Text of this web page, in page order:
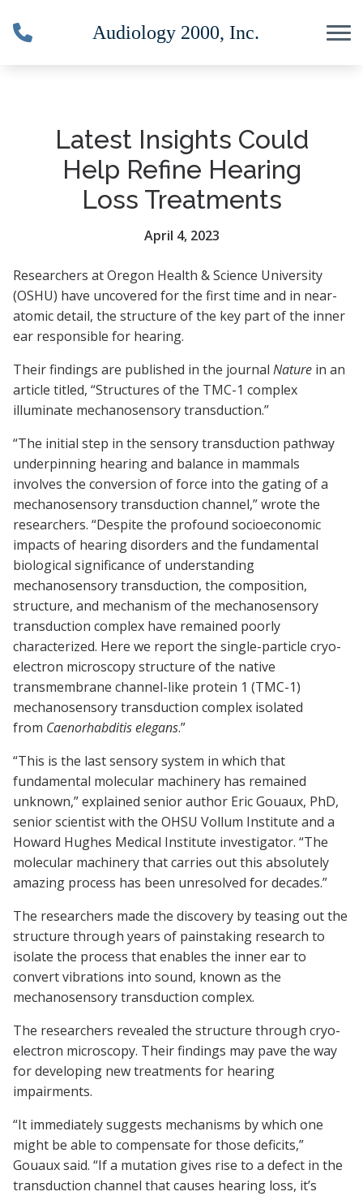
Latest Insights Could
Help Refine Hearing
Loss Treatments
April 4, 2023
Researchers at Oregon Health & Science University
(OSHU) have uncovered for the first time and in near-
atomic detail, the structure of the key part of the inner
ear responsible for hearing.
Their findings are published in the journal Nature in an
article titled, “Structures of the TMC-1 complex
illuminate mechanosensory transduction.”
“The initial step in the sensory transduction pathway
underpinning hearing and balance in mammals
involves the conversion of force into the gating of a
mechanosensory transduction channel,” wrote the
researchers. “Despite the profound socioeconomic
impacts of hearing disorders and the fundamental
biological significance of understanding
mechanosensory transduction, the composition,
structure, and mechanism of the mechanosensory
transduction complex have remained poorly
characterized. Here we report the single-particle cryo-
electron microscopy structure of the native
transmembrane channel-like protein 1 (TMC-1)
mechanosensory transduction complex isolated
from Caenorhabditis elegans.”
“This is the last sensory system in which that
fundamental molecular machinery has remained
unknown,” explained senior author Eric Gouaux, PhD,
senior scientist with the OHSU Vollum Institute and a
Howard Hughes Medical Institute investigator. “The
molecular machinery that carries out this absolutely
amazing process has been unresolved for decades.”
The researchers made the discovery by teasing out the
structure through years of painstaking research to
isolate the process that enables the inner ear to
convert vibrations into sound, known as the
mechanosensory transduction complex.
The researchers revealed the structure through cryo-
electron microscopy. Their findings may pave the way
for developing new treatments for hearing
impairments.
“It immediately suggests mechanisms by which one
might be able to compensate for those deficits,”
Gouaux said. “If a mutation gives rise to a defect in the
transduction channel that causes hearing loss, it’s